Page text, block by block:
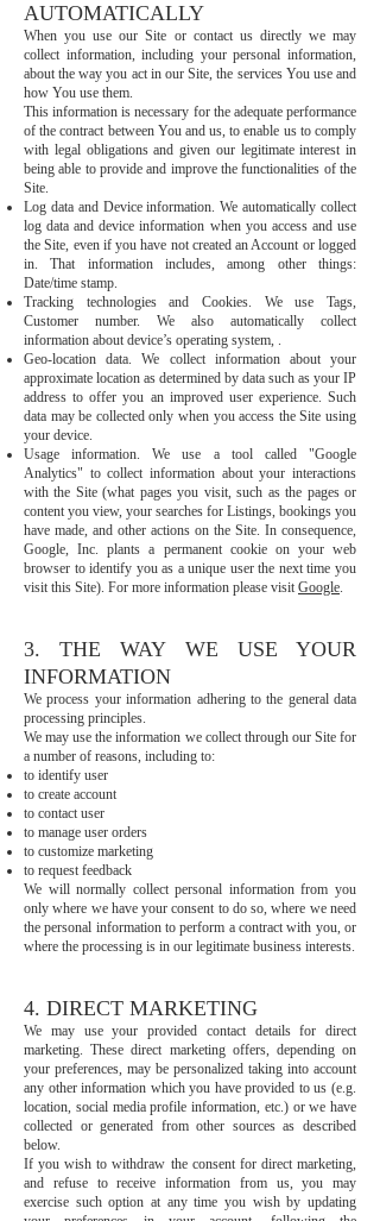
AUTOMATICALLY
When you use our Site or contact us directly we may
collect information, including your personal information,
about the way you act in our Site, the services You use and
how You use them.
This information is necessary for the adequate performance
of the contract between You and us, to enable us to comply
with legal obligations and given our legitimate interest in
being able to provide and improve the functionalities of the
Site.
Log data and Device information. We automatically collect
log data and device information when you access and use
the Site, even if you have not created an Account or logged
in. That information includes, among other things:
Date/time stamp.
Tracking technologies and Cookies. We use Tags,
Customer number. We also automatically collect
information about device’s operating system, .
Geo-location data. We collect information about your
approximate location as determined by data such as your IP
address to offer you an improved user experience. Such
data may be collected only when you access the Site using
your device.
Usage information. We use a tool called "Google
Analytics" to collect information about your interactions
with the Site (what pages you visit, such as the pages or
content you view, your searches for Listings, bookings you
have made, and other actions on the Site. In consequence,
Google, Inc. plants a permanent cookie on your web
browser to identify you as a unique user the next time you
visit this Site). For more information please visit Google.
3. THE WAY WE USE YOUR
INFORMATION
We process your information adhering to the general data
processing principles.
We may use the information we collect through our Site for
a number of reasons, including to:
to identify user
to create account
to contact user
to manage user orders
to customize marketing
to request feedback
We will normally collect personal information from you
only where we have your consent to do so, where we need
the personal information to perform a contract with you, or
where the processing is in our legitimate business interests.
4. DIRECT MARKETING
We may use your provided contact details for direct
marketing. These direct marketing offers, depending on
your preferences, may be personalized taking into account
any other information which you have provided to us (e.g.
location, social media profile information, etc.) or we have
collected or generated from other sources as described
below.
If you wish to withdraw the consent for direct marketing,
and refuse to receive information from us, you may
exercise such option at any time you wish by updating